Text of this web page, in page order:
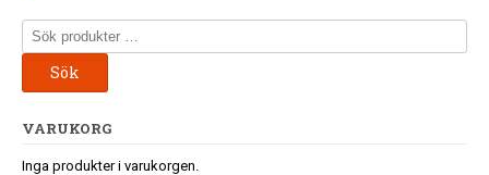
Sök
efter:
Sök
VARUKORG
Inga produkter i varukorgen.